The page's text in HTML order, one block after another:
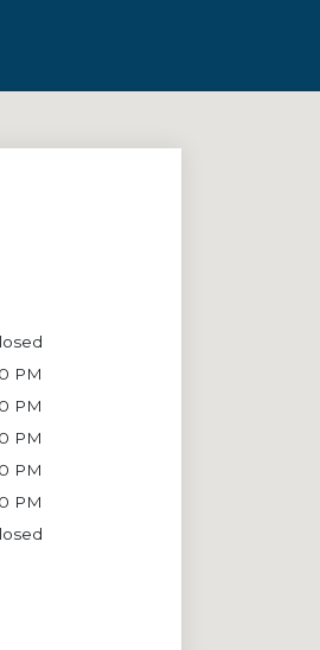
PM
PM
PM
PM
PM